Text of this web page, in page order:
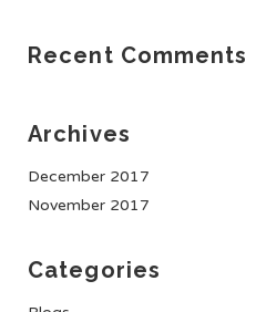
Recent Comments
Archives
December 2017
November 2017
Categories